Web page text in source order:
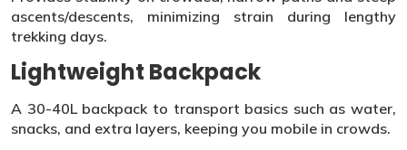
ascents/descents, minimizing strain during lengthy
trekking days.
Lightweight Backpack
A 30-40L backpack to transport basics such as water,
snacks, and extra layers, keeping you mobile in crowds.